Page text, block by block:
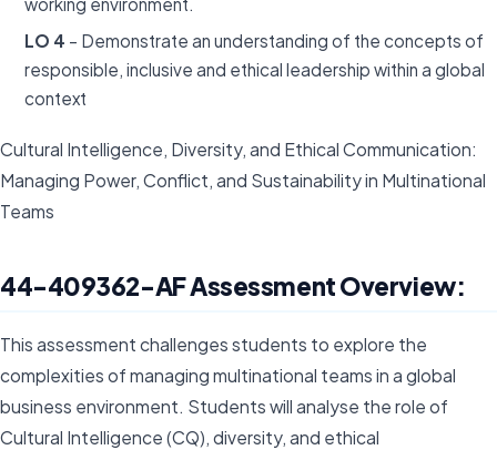
LO 4 – Demonstrate an understanding of the concepts of
responsible, inclusive and ethical leadership within a global
context
Cultural Intelligence, Diversity, and Ethical Communication:
Managing Power, Conflict, and Sustainability in Multinational
Teams
44-409362-AF Assessment Overview:
This assessment challenges students to explore the
complexities of managing multinational teams in a global
business environment. Students will analyse the role of
Cultural Intelligence (CQ), diversity, and ethical